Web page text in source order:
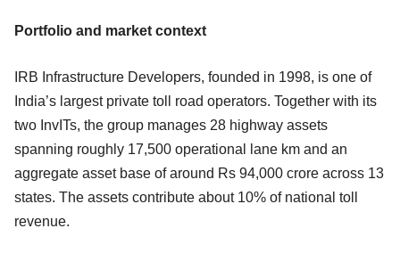
Portfolio and market context
IRB Infrastructure Developers, founded in 1998, is one of
India’s largest private toll road operators. Together with its
two InvITs, the group manages 28 highway assets
spanning roughly 17,500 operational lane km and an
aggregate asset base of around Rs 94,000 crore across 13
states. The assets contribute about 10% of national toll
revenue.